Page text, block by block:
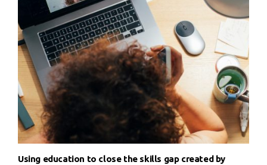
Using education to close the skills gap created by